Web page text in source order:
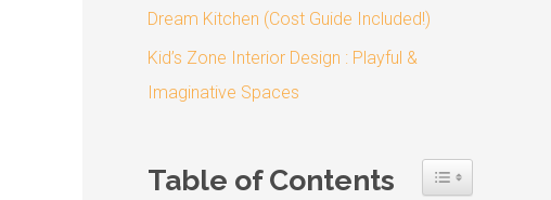
Dream Kitchen (Cost Guide Included!)
Kid’s Zone Interior Design : Playful &
Imaginative Spaces
Table of Contents Toggle Table